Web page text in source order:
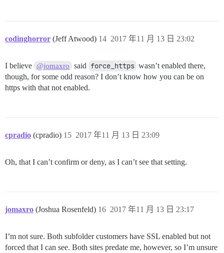
codinghorror (Jeff Atwood) 2017 年11 月 13 日 23:02
14
I believe @jomaxro said force_https wasn’t enabled there,
though, for some odd reason? I don’t know how you can be on
https with that not enabled.
cpradio (cpradio) 2017 年11 月 13 日 23:09
15
Oh, that I can’t confirm or deny, as I can’t see that setting.
jomaxro (Joshua Rosenfeld) 2017 年11 月 13 日 23:17
16
I’m not sure. Both subfolder customers have SSL enabled but not
forced that I can see. Both sites predate me, however, so I’m unsure